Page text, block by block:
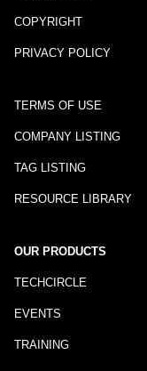
COPYRIGHT
PRIVACY POLICY
TERMS OF USE
COMPANY LISTING
TAG LISTING
RESOURCE LIBRARY
OUR PRODUCTS
TECHCIRCLE
EVENTS
TRAINING